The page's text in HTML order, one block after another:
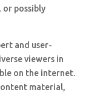
or possibly
and user-
viewers in
on the internet.
material,